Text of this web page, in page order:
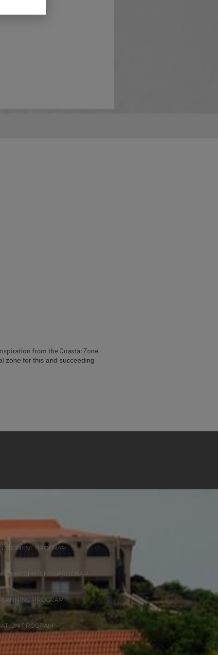
from the Coastal Zone
zone for this and succeeding
PROGRAM
STATISTICS PROGRAM
PROGRAM
PROGRAM